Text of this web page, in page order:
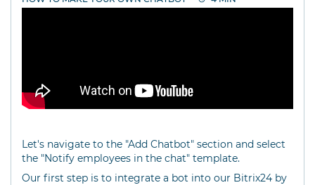
Let's navigate to the "Add Chatbot" section and select
the "Notify employees in the chat" template.
Our first step is to integrate a bot into our Bitrix24 by